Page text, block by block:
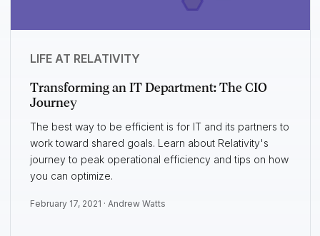
LIFE AT RELATIVITY
Transforming an IT Department: The CIO
Journey
The best way to be efficient is for IT and its partners to
work toward shared goals. Learn about Relativity's
journey to peak operational efficiency and tips on how
you can optimize.
February 17, 2021 · Andrew Watts